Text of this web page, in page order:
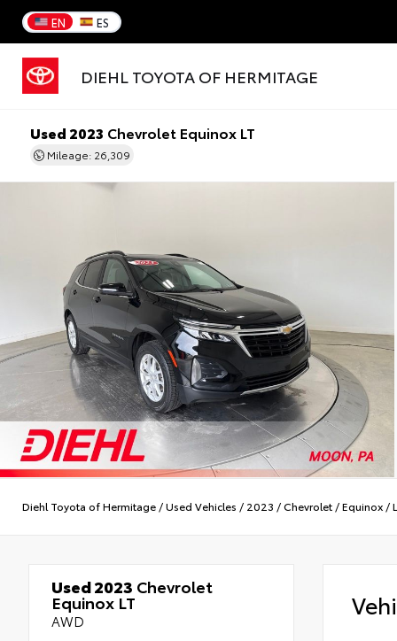
EN ES
DIEHL TOYOTA OF HERMITAGE
Used 2023 Chevrolet Equinox LT
Mileage: 26,309
Diehl Toyota of Hermitage /Used Vehicles / 2023 /Chevrolet /Equinox /
Used 2023 Chevrolet
Equinox LT
AWD